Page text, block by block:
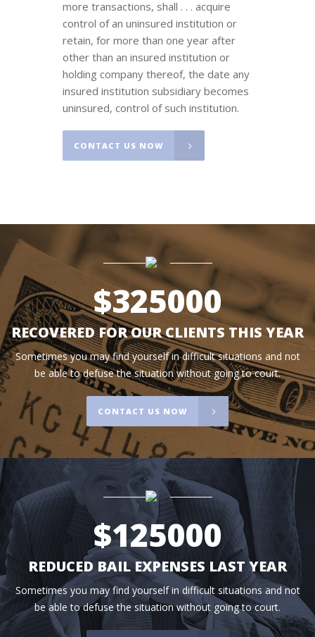
more transactions, shall . . . acquire
control of an uninsured institution or
retain, for more than one year after
other than an insured institution or
holding company thereof, the date any
insured institution subsidiary becomes
uninsured, control of such institution.
CONTACT US NOW
$325000
RECOVERED FOR OUR CLIENTS THIS YEAR
Sometimes you may find yourself in difficult situations and not
be able to defuse the situation without going to court.
CONTACT US NOW
$125000
REDUCED BAIL EXPENSES LAST YEAR
Sometimes you may find yourself in difficult situations and not
be able to defuse the situation without going to court.